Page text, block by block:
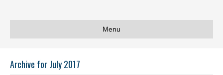
Menu
Archive for July 2017